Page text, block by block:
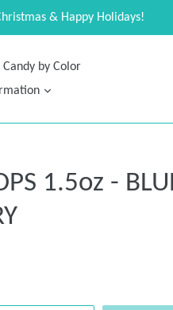
& Happy Holidays!
Candy by Color
expand
1.5oz -